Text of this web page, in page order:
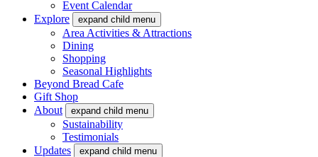
Event Calendar
Explore
expand child menu
Area Activities & Attractions
Dining
Shopping
Seasonal Highlights
Beyond Bread Cafe
Gift Shop
About
expand child menu
Sustainability
Testimonials
Updates
expand child menu